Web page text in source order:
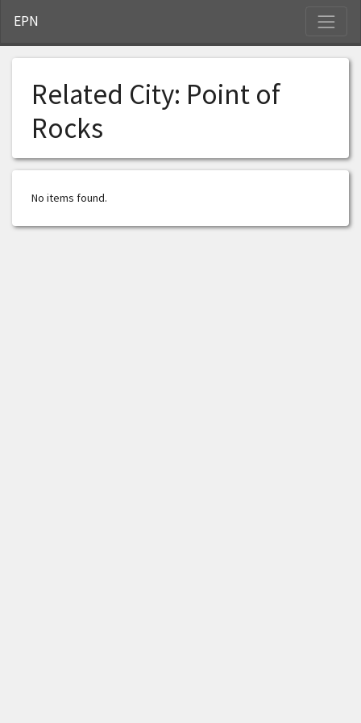
EPN
Related City: Point of
Rocks
No items found.